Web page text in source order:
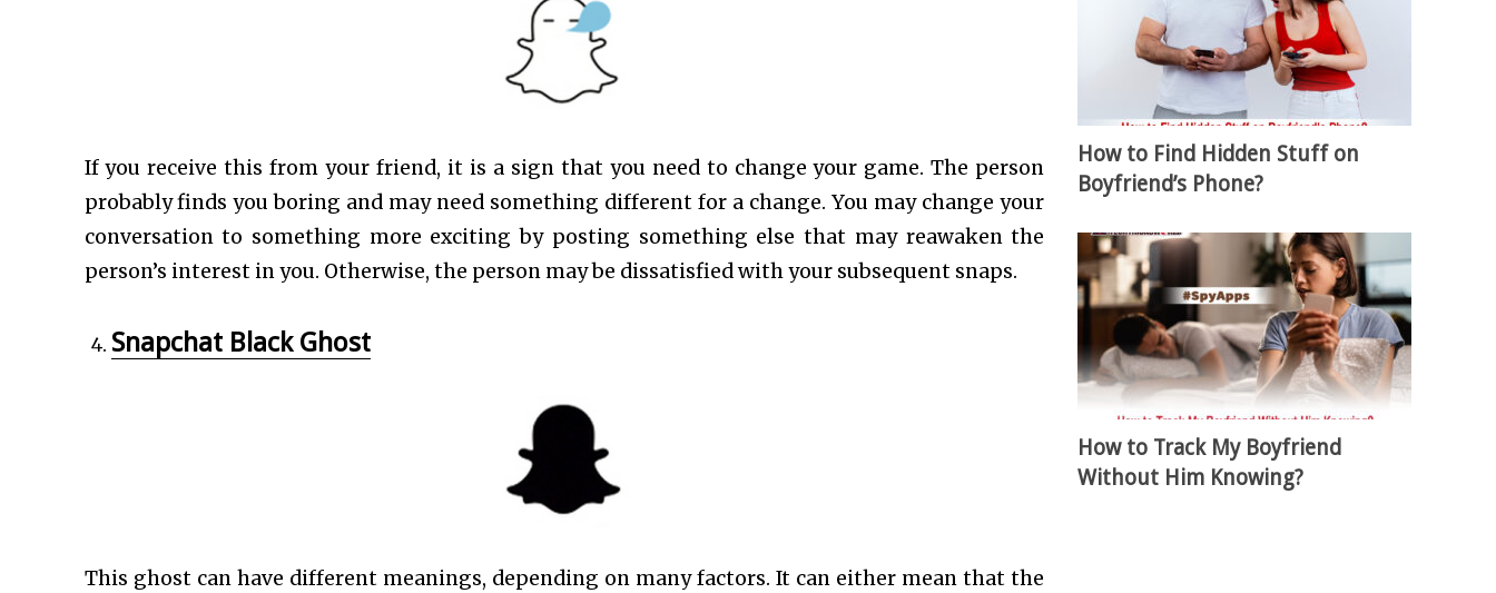
If you receive this from your friend, it is a sign that you need to change your game. The person
probably finds you boring and may need something different for a change. You may change your
conversation to something more exciting by posting something else that may reawaken the
person’s interest in you. Otherwise, the person may be dissatisfied with your subsequent snaps.
Snapchat Black Ghost
This ghost can have different meanings, depending on many factors. It can either mean that the
How to Find Hidden Stuff on
Boyfriend’s Phone?
How to Track My Boyfriend
Without Him Knowing?